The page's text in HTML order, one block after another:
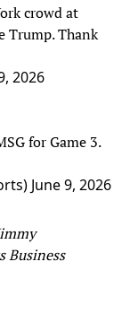
crowd at
Trump. Thank
2026
for Game 3.
June 9, 2026
Business